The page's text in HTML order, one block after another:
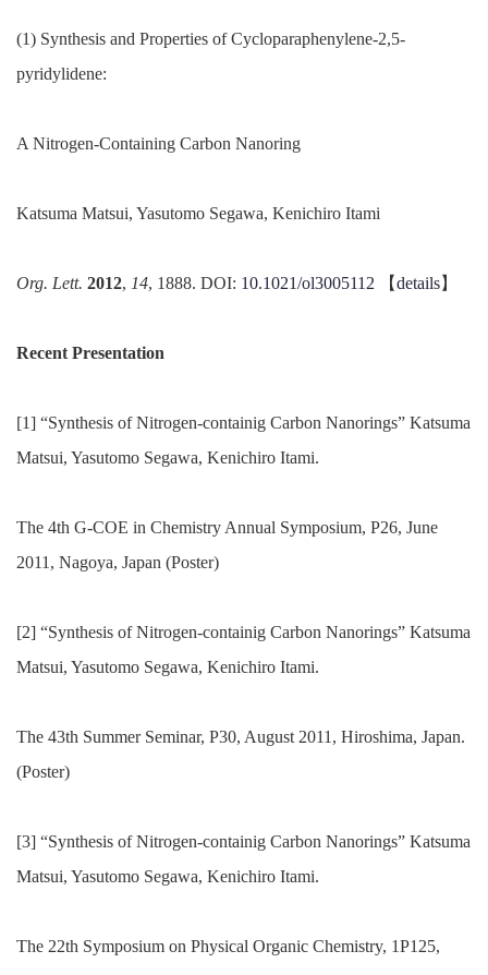
(1) Synthesis and Properties of Cycloparaphenylene-2,5-
pyridylidene:
A Nitrogen-Containing Carbon Nanoring
Katsuma Matsui, Yasutomo Segawa, Kenichiro Itami
Org. Lett. 2012, 14, 1888. DOI: 10.1021/ol3005112 【details】
Recent Presentation
[1] “Synthesis of Nitrogen-containig Carbon Nanorings” Katsuma
Matsui, Yasutomo Segawa, Kenichiro Itami.
The 4th G-COE in Chemistry Annual Symposium, P26, June
2011, Nagoya, Japan (Poster)
[2] “Synthesis of Nitrogen-containig Carbon Nanorings” Katsuma
Matsui, Yasutomo Segawa, Kenichiro Itami.
The 43th Summer Seminar, P30, August 2011, Hiroshima, Japan.
(Poster)
[3] “Synthesis of Nitrogen-containig Carbon Nanorings” Katsuma
Matsui, Yasutomo Segawa, Kenichiro Itami.
The 22th Symposium on Physical Organic Chemistry, 1P125,